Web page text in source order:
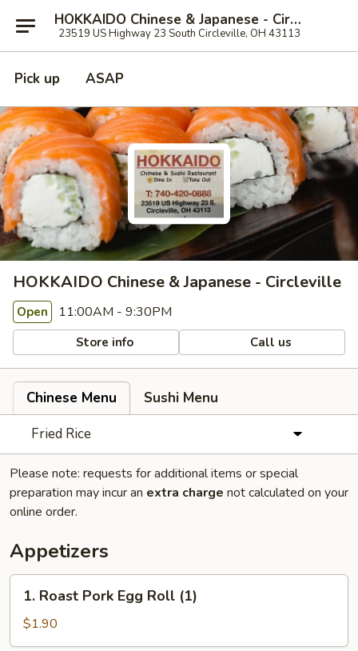
HOKKAIDO Chinese & Japanese - Circleville
23519 US Highway 23 South Circleville, OH 43113
Pick up ASAP
HOKKAIDO Chinese & Japanese - Circleville
Open 11:00AM - 9:30PM
Store info Call us
Chinese Menu
Sushi Menu
Fried Rice
Please note: requests for additional items or special
preparation may incur an extra charge not calculated on your
online order.
Appetizers
Roast
Pork
Egg
1. Roast Pork Egg Roll (1)
$1.90